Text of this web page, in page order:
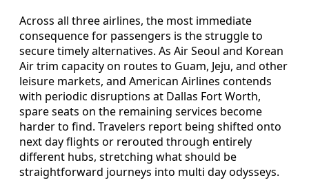
Across all three airlines, the most immediate
consequence for passengers is the struggle to
secure timely alternatives. As Air Seoul and Korean
Air trim capacity on routes to Guam, Jeju, and other
leisure markets, and American Airlines contends
with periodic disruptions at Dallas Fort Worth,
spare seats on the remaining services become
harder to find. Travelers report being shifted onto
next day flights or rerouted through entirely
different hubs, stretching what should be
straightforward journeys into multi day odysseys.